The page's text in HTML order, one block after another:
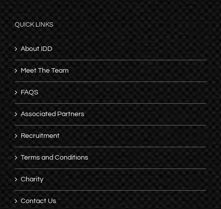
QUICK LINKS
About IDD
Meet The Team
FAQS
Associated Partners
Recruitment
Terms and Conditions
Charity
Contact Us